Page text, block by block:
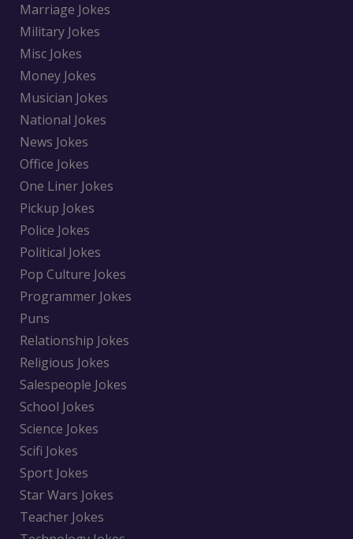
Marriage Jokes
Military Jokes
Misc Jokes
Money Jokes
Musician Jokes
National Jokes
News Jokes
Office Jokes
One Liner Jokes
Pickup Jokes
Police Jokes
Political Jokes
Pop Culture Jokes
Programmer Jokes
Puns
Relationship Jokes
Religious Jokes
Salespeople Jokes
School Jokes
Science Jokes
Scifi Jokes
Sport Jokes
Star Wars Jokes
Teacher Jokes